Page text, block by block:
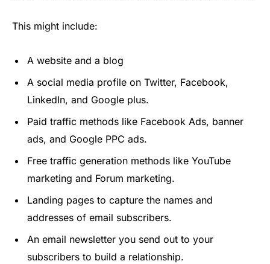
This might include:
A website and a blog
A social media profile on Twitter, Facebook,
LinkedIn, and Google plus.
Paid traffic methods like Facebook Ads, banner
ads, and Google PPC ads.
Free traffic generation methods like YouTube
marketing and Forum marketing.
Landing pages to capture the names and
addresses of email subscribers.
An email newsletter you send out to your
subscribers to build a relationship.